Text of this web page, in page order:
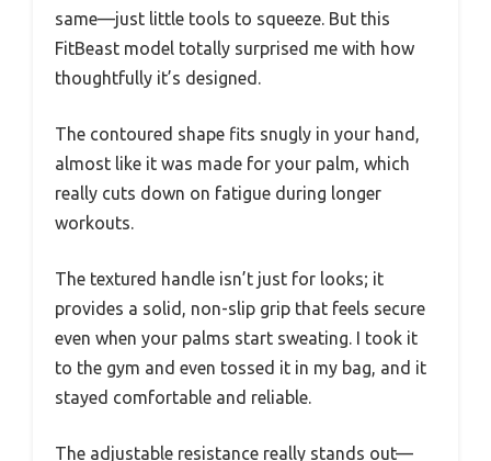
same—just little tools to squeeze. But this
FitBeast model totally surprised me with how
thoughtfully it’s designed.
The contoured shape fits snugly in your hand,
almost like it was made for your palm, which
really cuts down on fatigue during longer
workouts.
The textured handle isn’t just for looks; it
provides a solid, non-slip grip that feels secure
even when your palms start sweating. I took it
to the gym and even tossed it in my bag, and it
stayed comfortable and reliable.
The adjustable resistance really stands out—